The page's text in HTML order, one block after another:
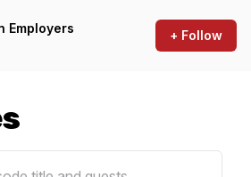
Employers
+ Follow